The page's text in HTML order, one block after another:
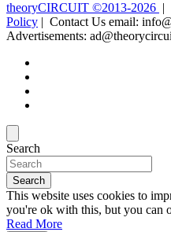
theoryCIRCUIT ©2013-2026 |
Policy | Contact Us email:
Advertisements:
Search
Search
This website uses cookies to
you're ok with this, but you can
Read More